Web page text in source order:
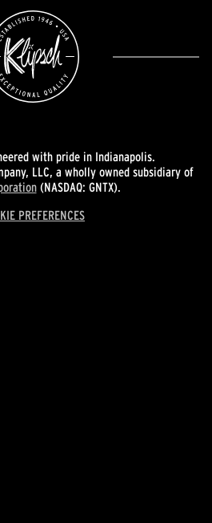
with pride in Indianapolis.
LLC, a wholly owned subsidiary of
(NASDAQ: GNTX).
PREFERENCES